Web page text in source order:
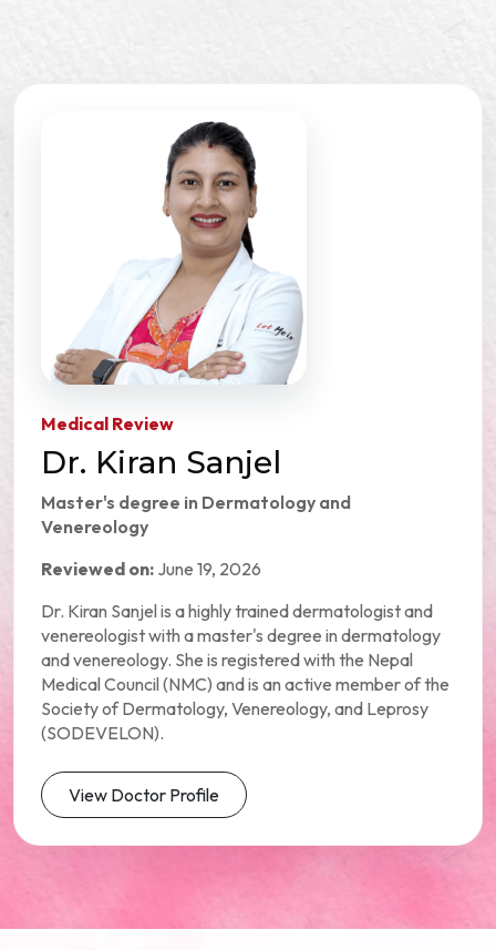
Medical Review
Dr. Kiran Sanjel
Master's degree in Dermatology and
Venereology
Reviewed on: June 19, 2026
Dr. Kiran Sanjel is a highly trained dermatologist and
venereologist with a master's degree in dermatology
and venereology. She is registered with the Nepal
Medical Council (NMC) and is an active member of the
Society of Dermatology, Venereology, and Leprosy
(SODEVELON).
View Doctor Profile